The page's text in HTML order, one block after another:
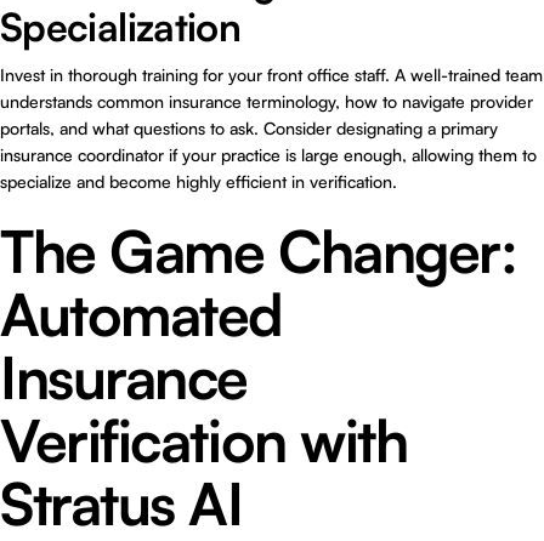
Specialization
Invest in thorough training for your front office staff. A well-trained team
understands common insurance terminology, how to navigate provider
portals, and what questions to ask. Consider designating a primary
insurance coordinator if your practice is large enough, allowing them to
specialize and become highly efficient in verification.
The Game Changer:
Automated
Insurance
Verification with
Stratus AI